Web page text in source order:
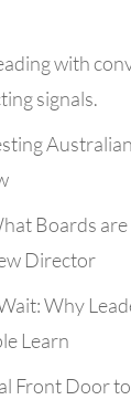
with
signals.
Boards are
Director
Why
Learn
Front Door